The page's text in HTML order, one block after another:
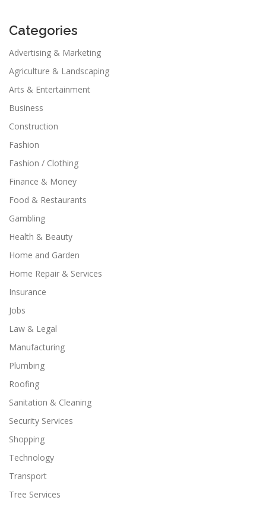
Categories
Advertising & Marketing
Agriculture & Landscaping
Arts & Entertainment
Business
Construction
Fashion
Fashion / Clothing
Finance & Money
Food & Restaurants
Gambling
Health & Beauty
Home and Garden
Home Repair & Services
Insurance
Jobs
Law & Legal
Manufacturing
Plumbing
Roofing
Sanitation & Cleaning
Security Services
Shopping
Technology
Transport
Tree Services